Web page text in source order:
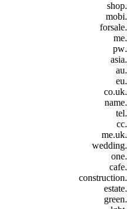
.shop
.mobi
.forsale
.me
.pw
.asia
.au
.eu
.co.uk
.name
.tel
.cc
.me.uk
.wedding
.one
.cafe
.construction
.estate
.green